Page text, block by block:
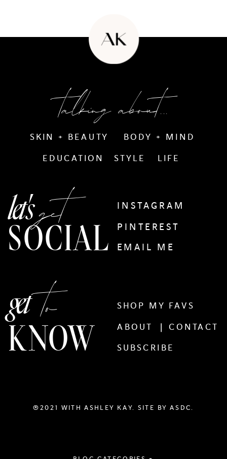
STYLE
SHOP MY FAVS
EDUCATION LIFE
BODY + MIND
SKIN + BEAUTY
talking about...
SOCIAL
let'sget INSTAGRAM
EMAIL ME
PINTEREST
KNOW
get to ABOUT | CONTACT
SUBSCRIBE
®2021 WITH ASHLEY KAY. SITE BYASDC.